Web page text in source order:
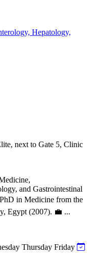
Hepatology,
next to Gate 5, Clinic
and Gastrointestinal
in Medicine from the
Egypt (2007). 💼 ...
Thursday Friday